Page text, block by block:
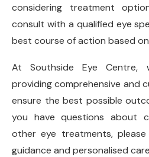
considering treatment
consult with a qualified eye
best course of action based
At Southside Eye
providing comprehensive and
ensure the best possible
you have questions about
other eye treatments,
guidance and personalised